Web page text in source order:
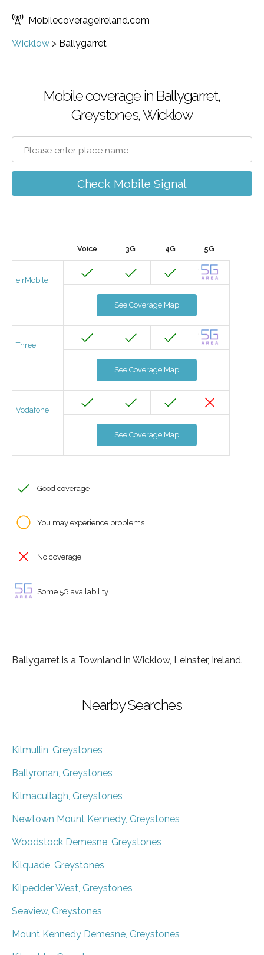
Mobilecoverageireland.com
Wicklow > Ballygarret
Mobile coverage in Ballygarret,
Greystones, Wicklow
Check Mobile Signal
Voice 3G 4G 5G
eirMobile
See Coverage Map
Three
See Coverage Map
Vodafone
See Coverage Map
Good coverage
You may experience problems
No coverage
Some 5G availability
Ballygarret is a Townland in Wicklow, Leinster, Ireland.
Nearby Searches
Kilmullin, Greystones
Ballyronan, Greystones
Kilmacullagh, Greystones
Newtown Mount Kennedy, Greystones
Woodstock Demesne, Greystones
Kilquade, Greystones
Kilpedder West, Greystones
Seaview, Greystones
Mount Kennedy Demesne, Greystones